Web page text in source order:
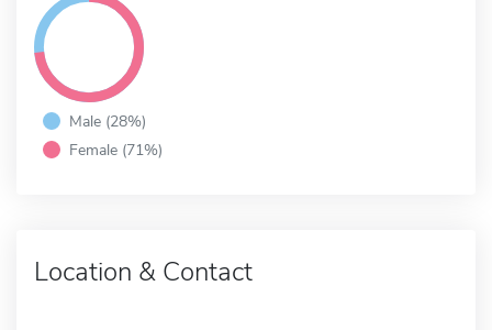
Male (28%)
Female (71%)
Location & Contact